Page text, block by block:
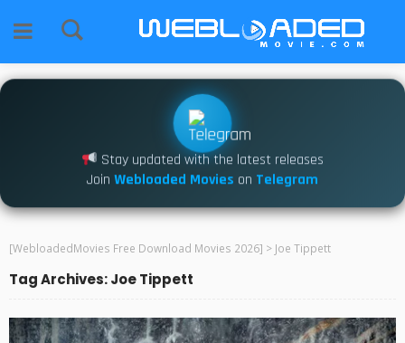
Stay updated with the latest releases
Join Webloaded Movies on Telegram
[WebloadedMovies Free Download Movies 2026] > Joe Tippett
Tag Archives: Joe Tippett